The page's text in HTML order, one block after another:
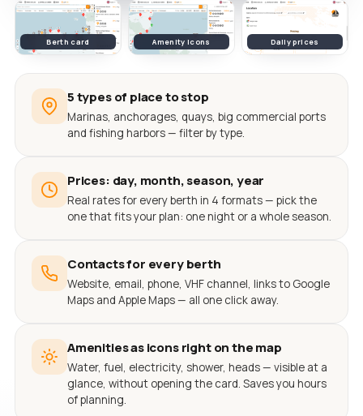
Berth card Amenity icons Daily prices
5 types of place to stop
Marinas, anchorages, quays, big commercial ports
and fishing harbors — filter by type.
Prices: day, month, season, year
Real rates for every berth in 4 formats — pick the
one that fits your plan: one night or a whole season.
Contacts for every berth
Website, email, phone, VHF channel, links to Google
Maps and Apple Maps — all one click away.
Amenities as icons right on the map
Water, fuel, electricity, shower, heads — visible at a
glance, without opening the card. Saves you hours
of planning.